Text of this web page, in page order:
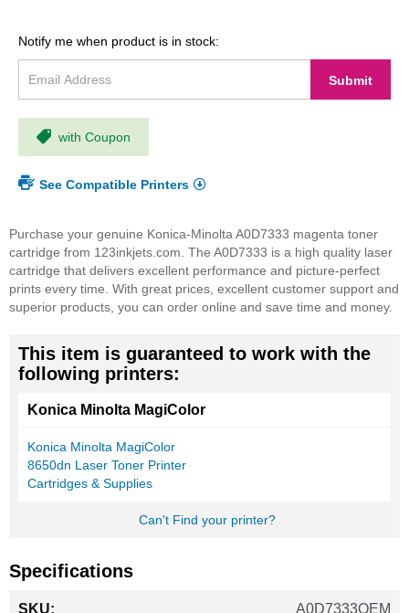
Notify me when product is in stock:
Submit
with Coupon
See Compatible Printers
Purchase your genuine Konica-Minolta A0D7333 magenta toner
cartridge from 123inkjets.com. The A0D7333 is a high quality laser
cartridge that delivers excellent performance and picture-perfect
prints every time. With great prices, excellent customer support and
superior products, you can order online and save time and money.
This item is guaranteed to work with the
following printers:
Konica Minolta MagiColor
Konica Minolta MagiColor
8650dn Laser Toner Printer
Cartridges & Supplies
Can't Find your printer?
Specifications
A0D7333OEM